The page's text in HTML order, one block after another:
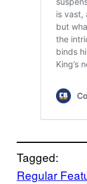
Tagged:
Regular